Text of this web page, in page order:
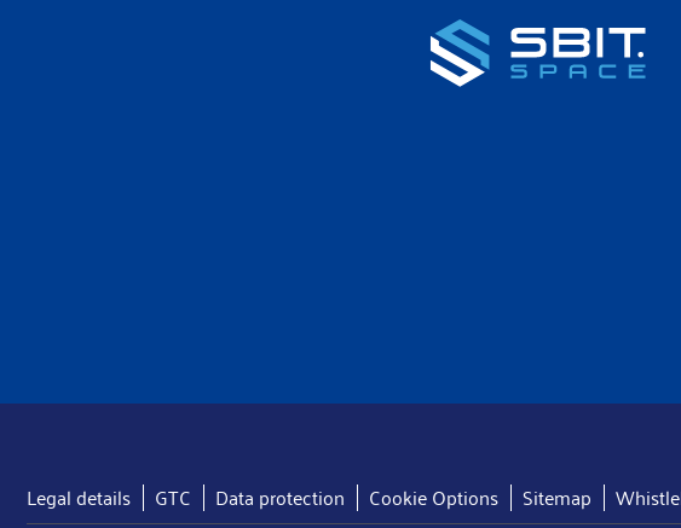
Legal details GTC Data protection Cookie Options Sitemap